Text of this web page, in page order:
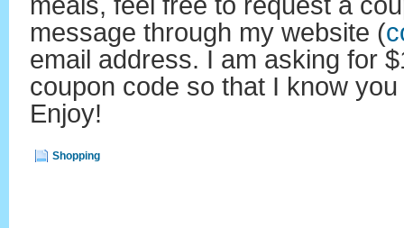
message through my website (
email address. I am asking for
coupon code so that I know
Enjoy!
Shopping